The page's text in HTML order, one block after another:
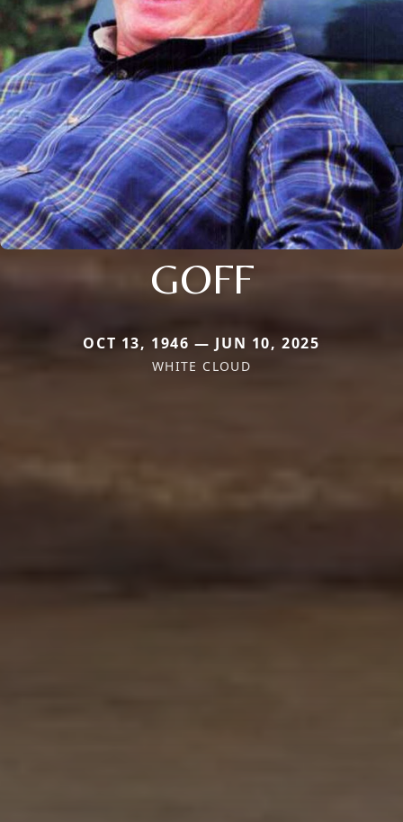
GOFF
OCT 13, 1946 — JUN 10, 2025
WHITE CLOUD